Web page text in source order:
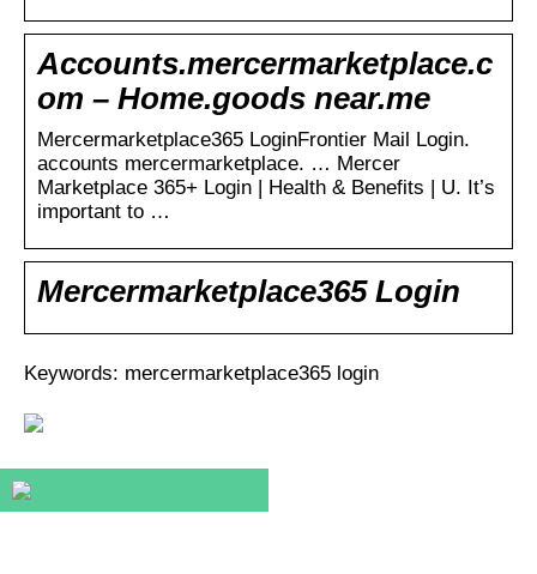
Accounts.mercermarketplace.c
om – Home.goods near.me
Mercermarketplace365 LoginFrontier Mail Login.
accounts mercermarketplace. … Mercer
Marketplace 365+ Login | Health & Benefits | U. It’s
important to …
Mercermarketplace365 Login
Keywords: mercermarketplace365 login